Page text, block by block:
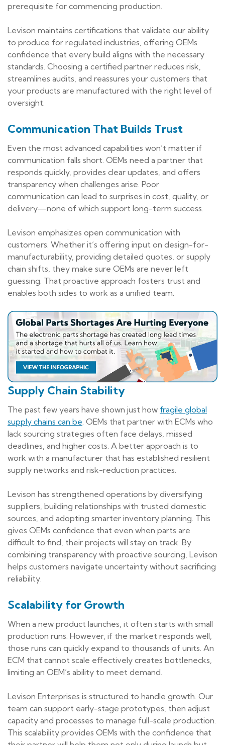
prerequisite for commencing production.
Levison maintains certifications that validate our ability
to produce for regulated industries, offering OEMs
confidence that every build aligns with the necessary
standards. Choosing a certified partner reduces risk,
streamlines audits, and reassures your customers that
your products are manufactured with the right level of
oversight.
Communication That Builds Trust
Even the most advanced capabilities won’t matter if
communication falls short. OEMs need a partner that
responds quickly, provides clear updates, and offers
transparency when challenges arise. Poor
communication can lead to surprises in cost, quality, or
delivery—none of which support long-term success.
Levison emphasizes open communication with
customers. Whether it’s offering input on design-for-
manufacturability, providing detailed quotes, or supply
chain shifts, they make sure OEMs are never left
guessing. That proactive approach fosters trust and
enables both sides to work as a unified team.
Supply Chain Stability
The past few years have shown just how fragile global
supply chains can be . OEMs that partner with ECMs who
lack sourcing strategies often face delays, missed
deadlines, and higher costs. A better approach is to
work with a manufacturer that has established resilient
supply networks and risk-reduction practices.
Levison has strengthened operations by diversifying
suppliers, building relationships with trusted domestic
sources, and adopting smarter inventory planning. This
gives OEMs confidence that even when parts are
difficult to find, their projects will stay on track. By
combining transparency with proactive sourcing, Levison
helps customers navigate uncertainty without sacrificing
reliability.
Scalability for Growth
When a new product launches, it often starts with small
production runs. However, if the market responds well,
those runs can quickly expand to thousands of units. An
ECM that cannot scale effectively creates bottlenecks,
limiting an OEM’s ability to meet demand.
Levison Enterprises is structured to handle growth. Our
team can support early-stage prototypes, then adjust
capacity and processes to manage full-scale production.
This scalability provides OEMs with the confidence that